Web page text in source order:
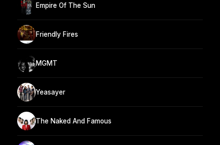
Empire Of The Sun
Friendly Fires
MGMT
Yeasayer
The Naked And Famous